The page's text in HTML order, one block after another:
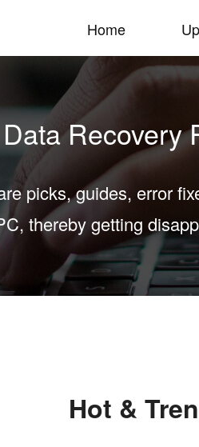
Home
Data Recovery
picks, guides, error
thereby getting
Hot &